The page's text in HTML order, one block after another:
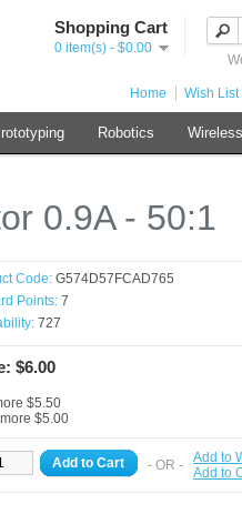
Shopping Cart
0 item(s) - $0.00
Home Wish List
Robotics
0.9A - 50:1
Code: G574D57FCAD765
Points: 7
727
$6.00
$5.50
$5.00
Add to Cart - OR - Add to
Add to